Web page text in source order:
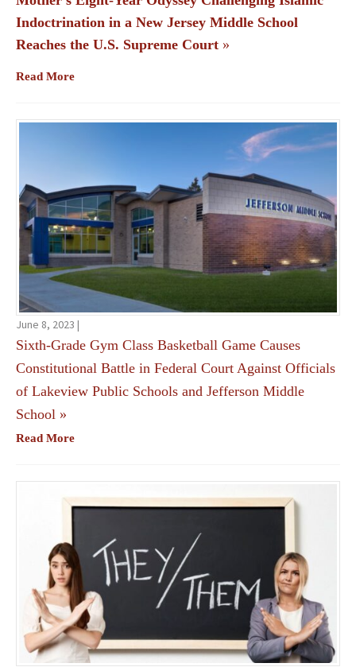
Indoctrination in a New Jersey Middle School
Reaches the U.S. Supreme Court »
Read More
June 8, 2023 |
Sixth-Grade Gym Class Basketball Game Causes
Constitutional Battle in Federal Court Against Officials
of Lakeview Public Schools and Jefferson Middle
School »
Read More